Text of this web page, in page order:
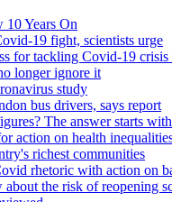
Years On
19 fight, scientists urge
for tackling Covid-19
longer ignore it
study
bus drivers, says report
The answer starts
action on health
richest communities
rhetoric with action on
the risk of reopening